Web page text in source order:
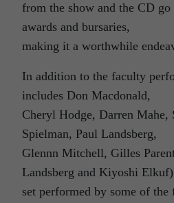
from the show and the CD
awards and bursaries,
making it a worthwhile
In addition to the faculty
includes Don Macdonald,
Cheryl Hodge, Darren Mahe,
Spielman, Paul Landsberg,
Glennn Mitchell, Gilles
Landsberg and Kiyoshi
set performed by some of the